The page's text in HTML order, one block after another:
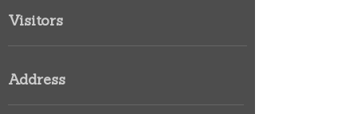
Visitors
Address